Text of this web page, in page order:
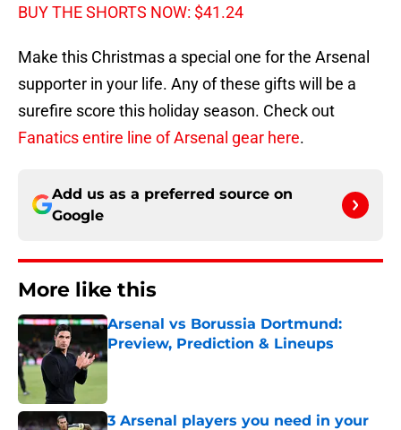
BUY THE SHORTS NOW: $41.24
Make this Christmas a special one for the Arsenal
supporter in your life. Any of these gifts will be a
surefire score this holiday season. Check out
Fanatics entire line of Arsenal gear here.
Add us as a preferred source on
Google
More like this
Arsenal vs Borussia Dortmund:
Preview, Prediction & Lineups
Published by on Invalid Date
3 Arsenal players you need in your